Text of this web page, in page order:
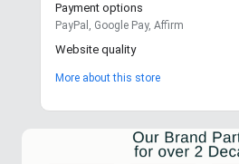
Payment options
PayPal, Google Pay, Affirm
Website quality
More about this store